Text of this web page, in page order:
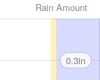
Rain Amount
0.3in